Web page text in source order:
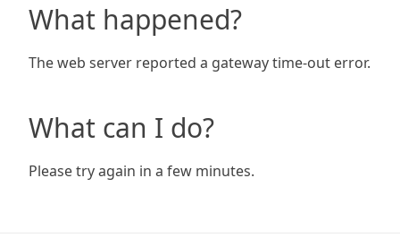
What happened?
The web server reported a gateway time-out error.
What can I do?
Please try again in a few minutes.